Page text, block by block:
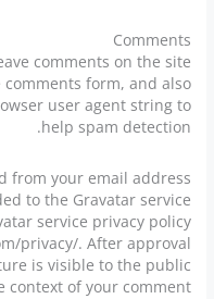
Comments
comments on the site
form, and also
user agent string to
help spam detection.
from your email address
to the Gravatar service
service privacy policy
privacy/. After approval
is visible to the public
context of your comment.